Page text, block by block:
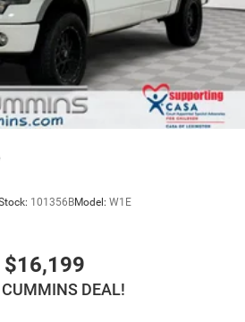
101356BModel: W1E
$16,199
DEAL!